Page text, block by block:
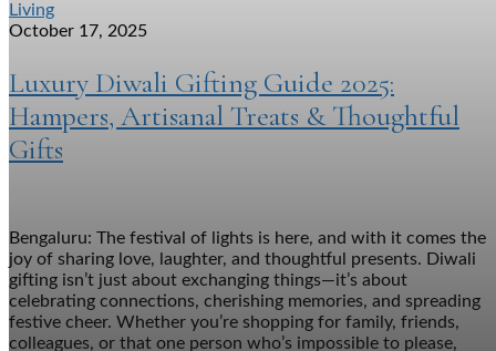
Living
October 17, 2025
Luxury Diwali Gifting Guide 2025:
Hampers, Artisanal Treats & Thoughtful
Gifts
Bengaluru: The festival of lights is here, and with it comes the
joy of sharing love, laughter, and thoughtful presents. Diwali
gifting isn’t just about exchanging things—it’s about
celebrating connections, cherishing memories, and spreading
festive cheer. Whether you’re shopping for family, friends,
colleagues, or that one person who’s impossible to please,